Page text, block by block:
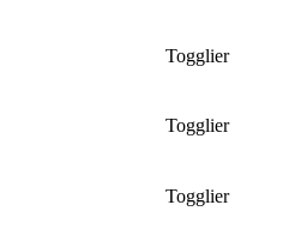
Togglier
Togglier
Togglier